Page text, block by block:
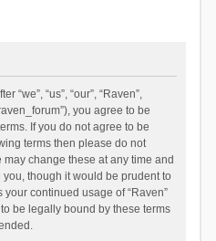
“we”, “us”, “our”, “Raven”,
you agree to be
If you do not agree to be
terms then please do not
may change these at any time and
though it would be prudent to
continued usage of “Raven”
be legally bound by these terms